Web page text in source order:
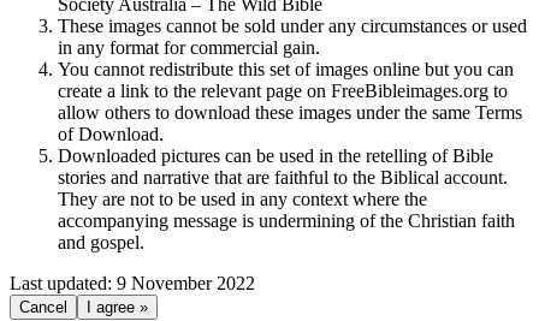
These images cannot be sold under any circumstances or used
in any format for commercial gain.
You cannot redistribute this set of images online but you can
create a link to the relevant page on FreeBibleimages.org to
allow others to download these images under the same Terms
of Download.
Downloaded pictures can be used in the retelling of Bible
stories and narrative that are faithful to the Biblical account.
They are not to be used in any context where the
accompanying message is undermining of the Christian faith
and gospel.
Last updated: 9 November 2022
Cancel I agree »